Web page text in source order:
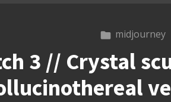
midjourney
3 // Crystal